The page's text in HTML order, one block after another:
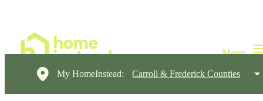
My HomeInstead: Carroll & Frederick Counties